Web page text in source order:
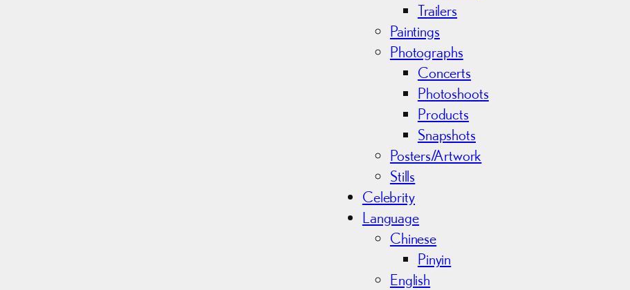
Trailers
Paintings
Photographs
Concerts
Photoshoots
Products
Snapshots
Posters/Artwork
Stills
Celebrity
Language
Chinese
Pinyin
English